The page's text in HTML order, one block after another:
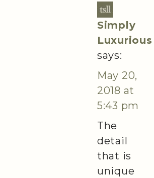
Simply
Luxurious
says:
May 20,
2018 at
5:43 pm
The
detail
that is
unique